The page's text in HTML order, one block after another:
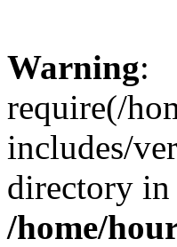
Warning:
require(/
includes/
directory in
/home/